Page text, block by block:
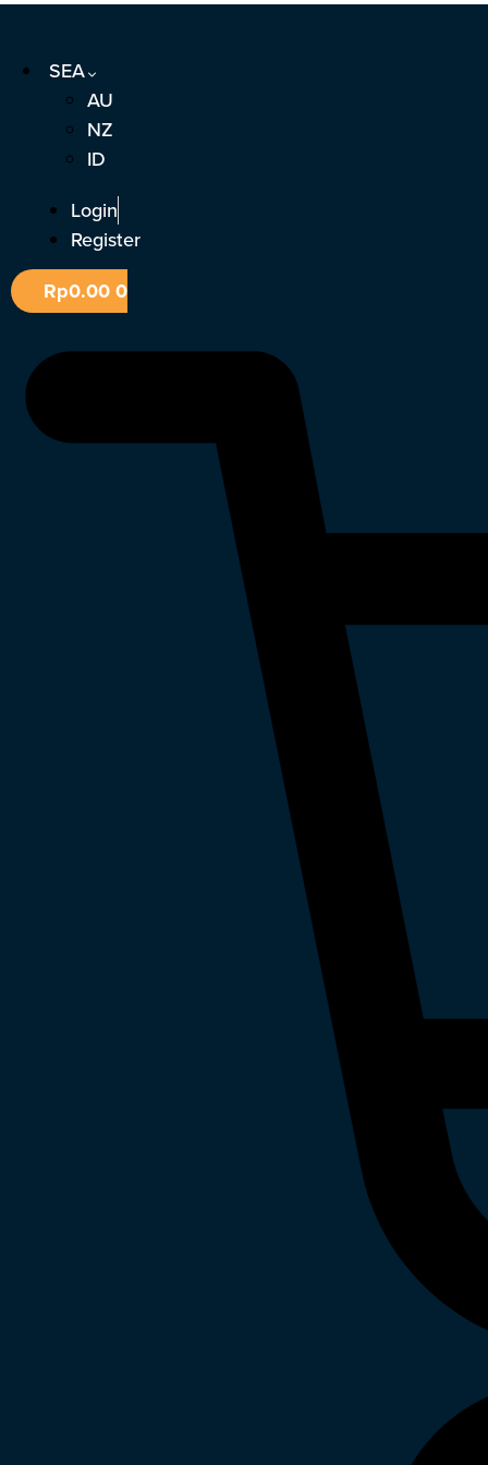
Skip
contentSEA
AU
NZ
ID
Login
Register
Rp0.000